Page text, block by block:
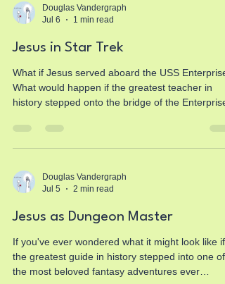
whether there is real historical evidence for
this article explores the historical sources,
Douglas Vandergraph
Jul 6
1 min read
Jesus in Star Trek
What if Jesus served aboard the USS
What would happen if the greatest teacher in
history stepped onto the bridge of the Enterprise-
Commander Riker, Data, Worf, Geordi La Forge,
Beverly Crusher, Deanna Troi, and the crew of
explores timeless Christian truths through one of
the most beloved science fiction universes ever
crew, Jesu
Douglas Vandergraph
Jul 5
2 min read
Jesus as Dungeon Master
If you've ever wondered what it might look like if
the greatest guide in history stepped into one of
the most beloved fantasy adventures ever